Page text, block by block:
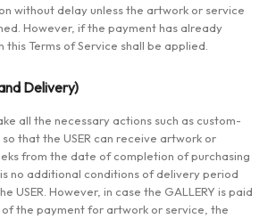
without delay unless the artwork or service
However, if the payment has already
this Terms of Service shall be applied.
Delivery)
all the necessary actions such as custom-
that the USER can receive artwork or
from the date of completion of purchasing
no additional conditions of delivery period
USER. However, in case the GALLERY is paid
the payment for artwork or service, the